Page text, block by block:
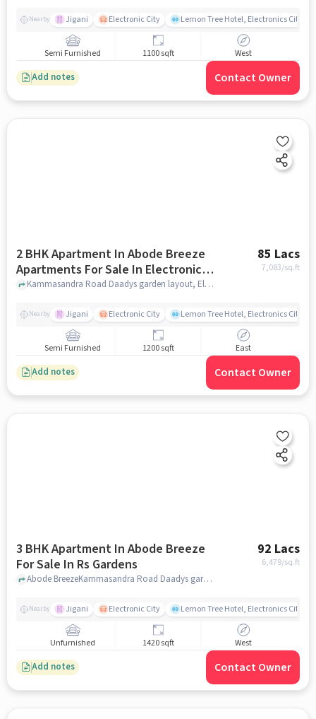
Nearby Jigani Electronic City Lemon Tree Hotel, Electronics City,
Semi Furnished 1100 sqft West
Add notes Contact Owner
2 BHK Apartment In Abode Breeze
Apartments For Sale In Electronic
City
85 Lacs
7,083/sq.ft
Kammasandra Road Daadys garden layout, Electronic City, bangalore
Nearby Jigani Electronic City Lemon Tree Hotel, Electronics City,
Semi Furnished 1200 sqft East
Add notes Contact Owner
3 BHK Apartment In Abode Breeze
For Sale In Rs Gardens
92 Lacs
6,479/sq.ft
Abode BreezeKammasandra Road Daadys garden layout, RS Gardens, bangalore
Nearby Jigani Electronic City Lemon Tree Hotel, Electronics City,
Unfurnished 1420 sqft West
Add notes Contact Owner